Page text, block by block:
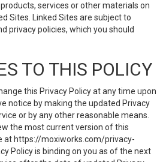
services or other materials on
Sites. Linked Sites are subject to
privacy policies, which you should
TO THIS POLICY
this Privacy Policy at any time upon
notice by making the updated Privacy
or by any other reasonable means.
the most current version of this
at https://moxiworks.com/privacy-
Policy is binding on you as of the next